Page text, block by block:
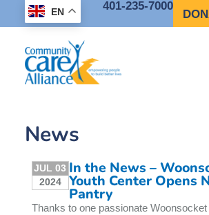
EN 401-235-7000
News
JUL 03
2024
In the News –
Youth Center Opens
Pantry
Thanks to one passionate